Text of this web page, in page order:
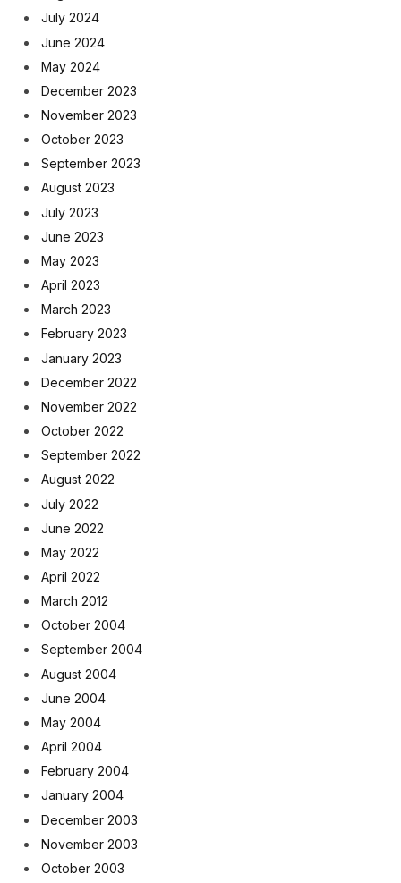
July 2024
June 2024
May 2024
December 2023
November 2023
October 2023
September 2023
August 2023
July 2023
June 2023
May 2023
April 2023
March 2023
February 2023
January 2023
December 2022
November 2022
October 2022
September 2022
August 2022
July 2022
June 2022
May 2022
April 2022
March 2012
October 2004
September 2004
August 2004
June 2004
May 2004
April 2004
February 2004
January 2004
December 2003
November 2003
October 2003